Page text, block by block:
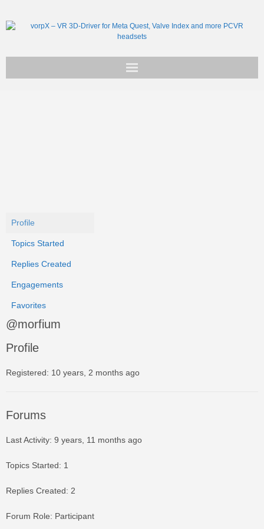
Profile
Topics Started
Replies Created
Engagements
Favorites
@morfium
Profile
Registered: 10 years, 2 months ago
Forums
Last Activity: 9 years, 11 months ago
Topics Started: 1
Replies Created: 2
Forum Role: Participant